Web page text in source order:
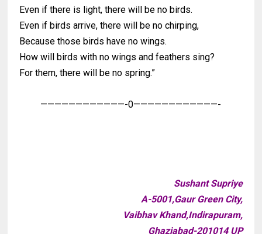
Even if there is light, there will be no birds.
Even if birds arrive, there will be no chirping,
Because those birds have no wings.
How will birds with no wings and feathers sing?
For them, there will be no spring.”
————————————-0————————————-
Sushant Supriye
A-5001,Gaur Green City,
Vaibhav Khand,Indirapuram,
Ghaziabad-201014 UP